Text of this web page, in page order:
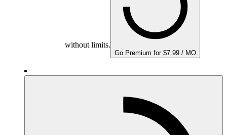
without limits.
Go Premium for $7.99 / MO